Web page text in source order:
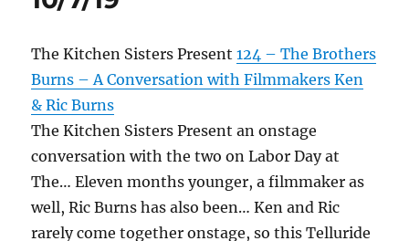
The Kitchen Sisters Present124 – The Brothers
Burns – A Conversation with Filmmakers Ken
& Ric Burns
The Kitchen Sisters Present an onstage
conversation with the two on Labor Day at
The… Eleven months younger, a filmmaker as
well, Ric Burns has also been… Ken and Ric
rarely come together onstage, so this Telluride